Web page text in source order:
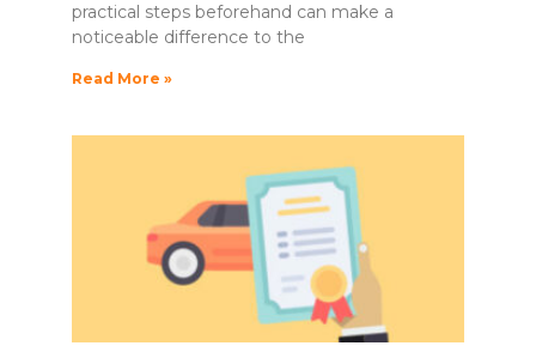
practical steps beforehand can make a
noticeable difference to the
Read More »